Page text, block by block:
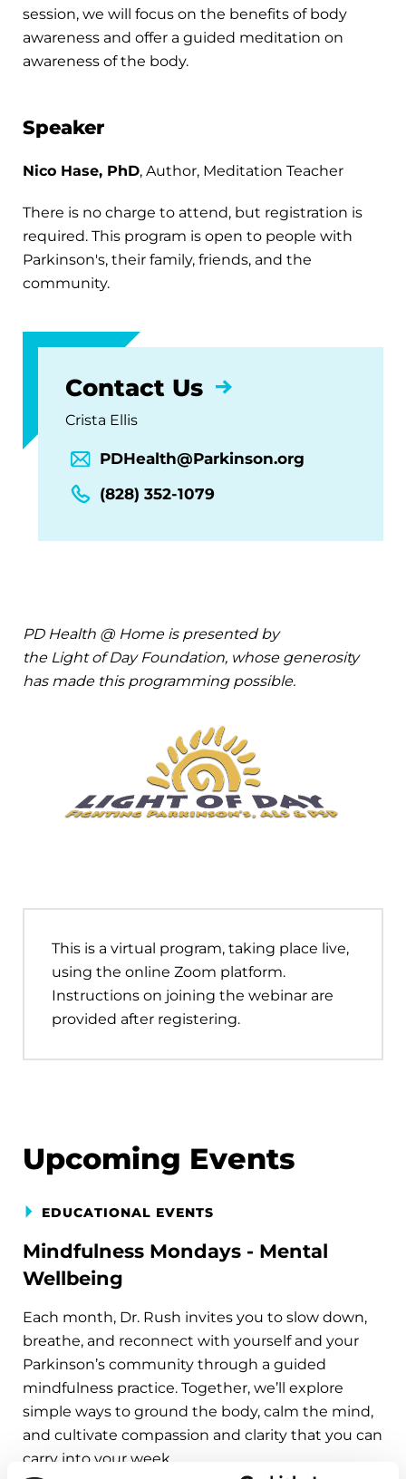
session, we will focus on the benefits of body
awareness and offer a guided meditation on
awareness of the body.
Speaker
Nico Hase, PhD, Author, Meditation Teacher
There is no charge to attend, but registration is
required. This program is open to people with
Parkinson's, their family, friends, and the
community.
Contact Us
Crista Ellis
PDHealth@Parkinson.org
(828) 352-1079
PD Health @ Home is presented by
the Light of Day Foundation, whose generosity
has made this programming possible.
This is a virtual program, taking place live,
using the online Zoom platform.
Instructions on joining the webinar are
provided after registering.
Upcoming Events
EDUCATIONAL EVENTS
Mindfulness Mondays - Mental
Wellbeing
Each month, Dr. Rush invites you to slow down,
breathe, and reconnect with yourself and your
Parkinson’s community through a guided
mindfulness practice. Together, we’ll explore
simple ways to ground the body, calm the mind,
and cultivate compassion and clarity that you can
carry into your week.